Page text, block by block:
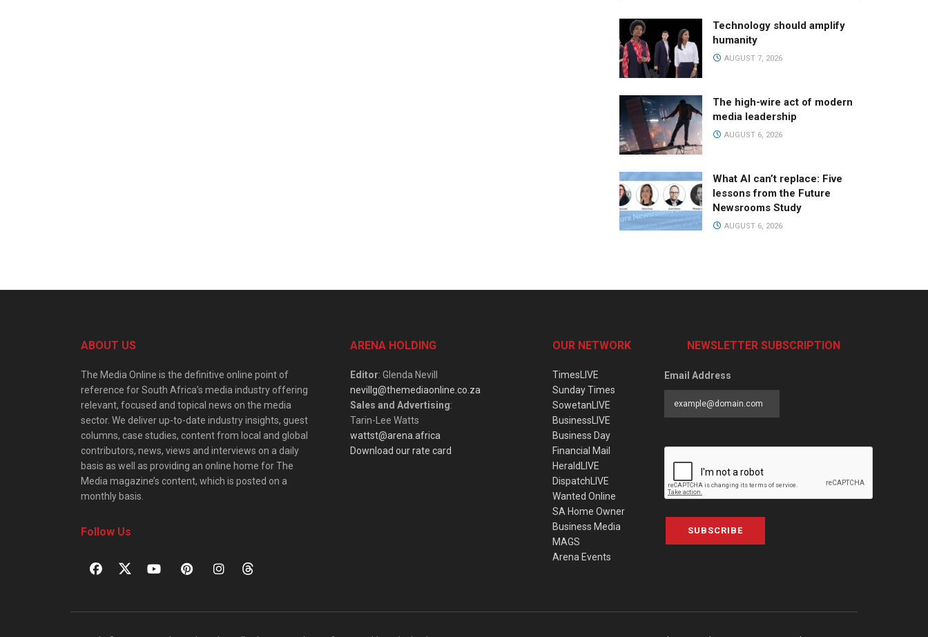
Technology should amplify
humanity
AUGUST 7, 2026
The high-wire act of modern
media leadership
AUGUST 6, 2026
What AI can’t replace: Five
lessons from the Future
Newsrooms Study
AUGUST 6, 2026
ABOUT US
The Media Online is the definitive online point of
reference for South Africa’s media industry offering
relevant, focused and topical news on the media
sector. We deliver up-to-date industry insights, guest
columns, case studies, content from local and global
contributors, news, views and interviews on a daily
basis as well as providing an online home for The
Media magazine’s content, which is posted on a
monthly basis.
Follow Us
ARENA HOLDING
Editor: Glenda Nevill
nevillg@themediaonline.co.za
Sales and Advertising:
Tarin-Lee Watts
wattst@arena.africa
Download our rate card
OUR NETWORK
TimesLIVE
Sunday Times
SowetanLIVE
BusinessLIVE
Business Day
Financial Mail
HeraldLIVE
DispatchLIVE
Wanted Online
SA Home Owner
Business Media
MAGS
Arena Events
NEWSLETTER SUBSCRIPTION
Email Address
SUBSCRIBE